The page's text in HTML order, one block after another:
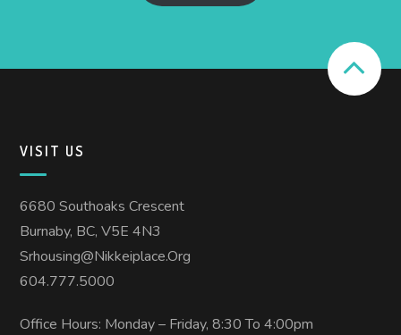
VISIT US
6680 Southoaks Crescent
Burnaby, BC, V5E 4N3
Srhousing@nikkeiplace.org
604.777.5000
Office Hours: Monday – Friday, 8:30 To 4:00pm